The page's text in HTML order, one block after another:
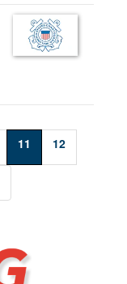
11 12